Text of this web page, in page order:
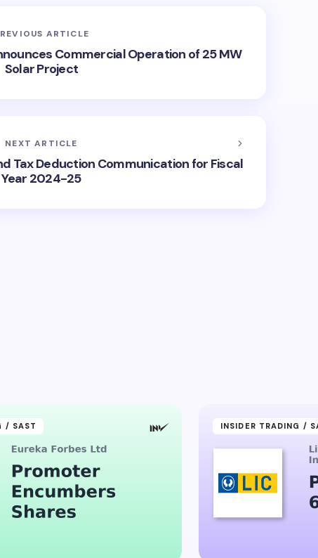
ARTICLE
Commercial Operation of 25 MW
Solar Project
NEXT ARTICLE
Tax Deduction Communication for Fiscal
Year 2024-25
browser for the next time I
/ SAST INSIDER TRADING /